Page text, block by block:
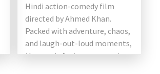
Hindi action-comedy film
directed by Ahmed Khan.
Packed with adventure, chaos,
and laugh-out-loud moments,
the movie features a massive